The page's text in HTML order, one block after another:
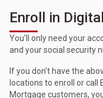
Enroll in
You’ll only need your
and your social security
If you don't have the
locations to enroll or call
Mortgage customers,